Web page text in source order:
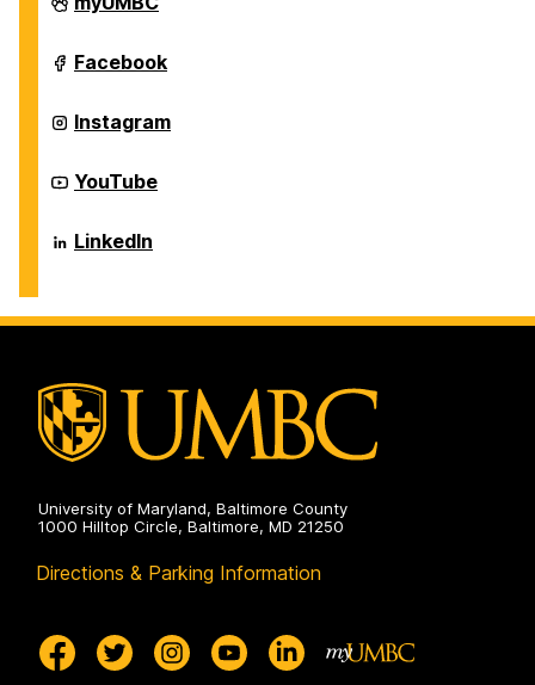
of
Systems
on
Department
of
Systems
on
Facebook
Department
of
Systems
on
Instagram
Department
of
Systems
on
YouTube
Department
of
on
LinkedIn
University of Maryland, Baltimore County
1000 Hilltop Circle, Baltimore, MD 21250
Directions & Parking Information